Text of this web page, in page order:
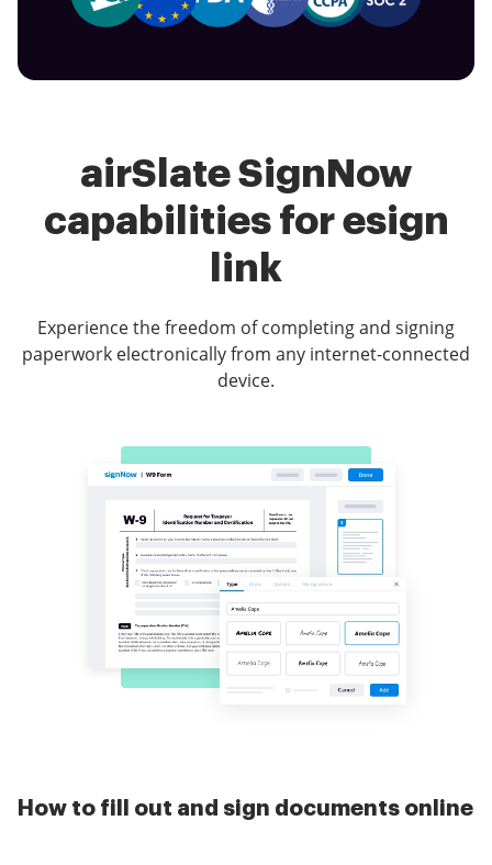
airSlate SignNow
capabilities for esign
link
Experience the freedom of completing and signing
paperwork electronically from any internet-connected
device.
How to fill out and sign documents online